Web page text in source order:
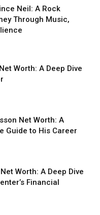
Neil: A Rock
Through Music,
Worth: A Deep Dive
Net Worth: A
Guide to His Career
Worth: A Deep Dive
Financial